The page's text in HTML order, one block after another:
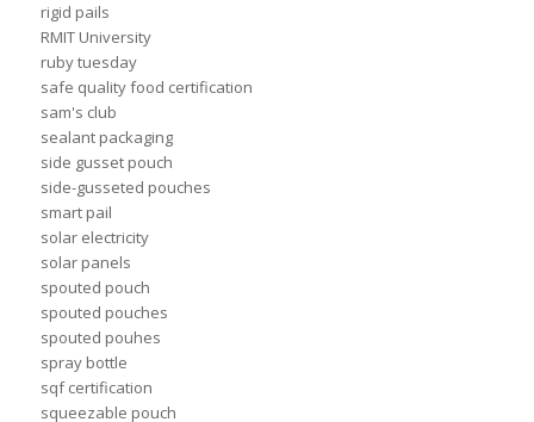
rigid pails
RMIT University
ruby tuesday
safe quality food certification
sam's club
sealant packaging
side gusset pouch
side-gusseted pouches
smart pail
solar electricity
solar panels
spouted pouch
spouted pouches
spouted pouhes
spray bottle
sqf certification
squeezable pouch